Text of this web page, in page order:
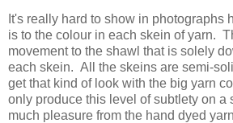
It's really hard to show in photographs
is to the colour in each skein of yarn.
movement to the shawl that is solely
each skein. All the skeins are semi-
get that kind of look with the big yarn
only produce this level of subtlety on a
much pleasure from the hand dyed